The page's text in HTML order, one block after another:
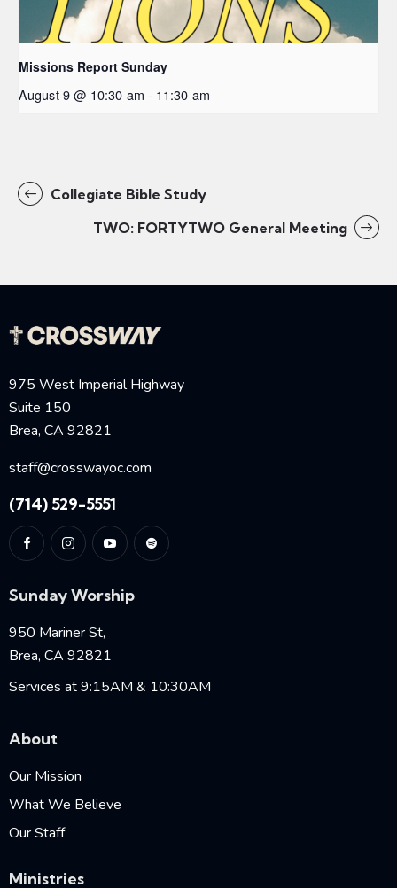
Missions Report Sunday
August 9 @ 10:30 am - 11:30 am
Collegiate Bible Study
TWO: FORTYTWO General Meeting
975 West Imperial Highway
Suite 150
Brea, CA 92821
staff@crosswayoc.com
(714) 529-5551
Sunday Worship
950 Mariner St,
Brea, CA 92821
Services at 9:15AM & 10:30AM
About
Our Mission
What We Believe
Our Staff
Ministries